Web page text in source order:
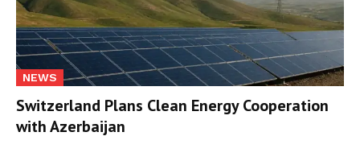
NEWS
Switzerland Plans Clean Energy Cooperation
with Azerbaijan